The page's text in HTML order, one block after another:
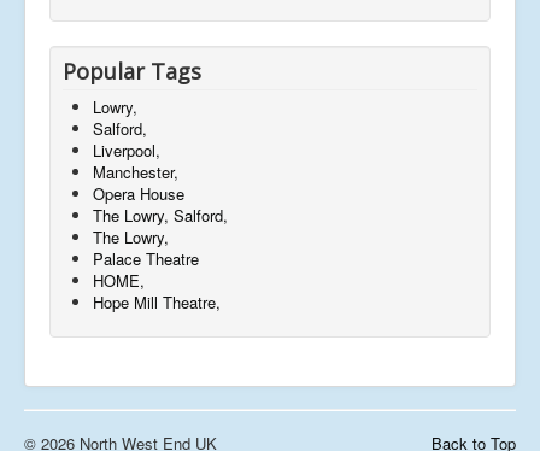
Popular Tags
Lowry,
Salford,
Liverpool,
Manchester,
Opera House
The Lowry, Salford,
The Lowry,
Palace Theatre
HOME,
Hope Mill Theatre,
Back to Top
© 2026 North West End UK